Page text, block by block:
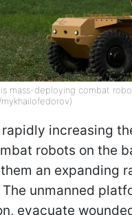
mass-deploying combat
rapidly increasing
robots on the
an expanding
unmanned
evacuate